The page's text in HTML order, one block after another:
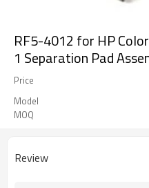
RF5-4012 for HP
1 Separation Pad
Price
Model
MOQ
Review